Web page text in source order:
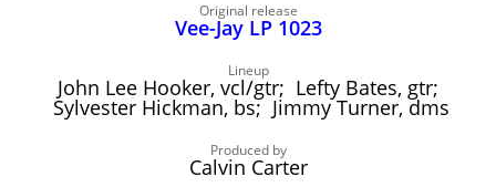
Sessions 1965-1974
Sessions 1975-2001
John Lee Hooker
Original release
Vee-Jay LP 1023
Lineup
John Lee Hooker, vcl/gtr; Lefty Bates, gtr;
Sylvester Hickman, bs; Jimmy Turner, dms
Produced by
Calvin Carter